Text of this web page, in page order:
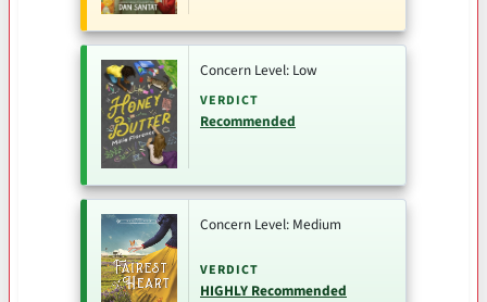
Concern Level: Low
VERDICT
Recommended
Concern Level: Medium
VERDICT
HIGHLY Recommended